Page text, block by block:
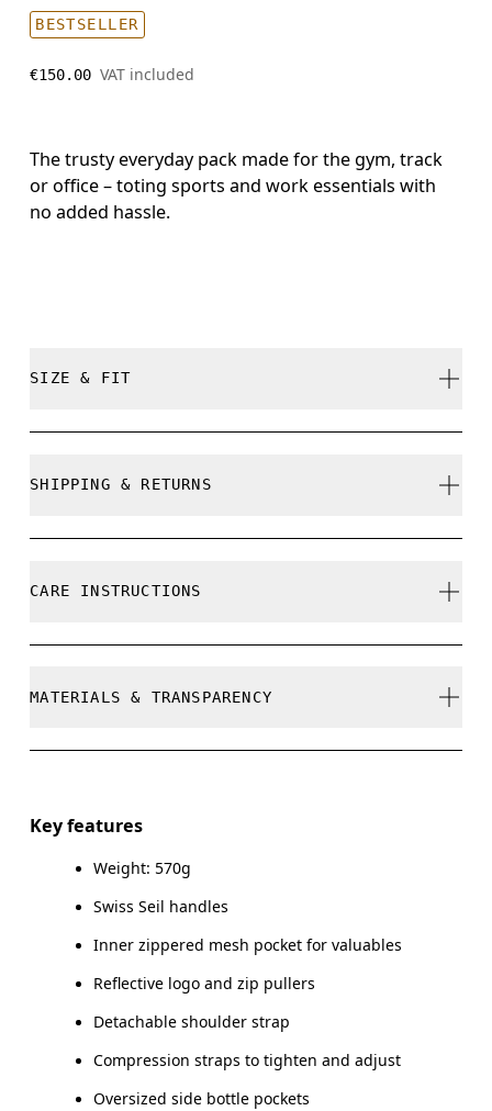
BESTSELLER
€150.00 VAT included
The trusty everyday pack made for the gym, track
or office – toting sports and work essentials with
no added hassle.
SIZE & FIT
SHIPPING & RETURNS
Limited editions and last-season items can only be
CARE INSTRUCTIONS
MATERIALS & TRANSPARENCY
Main Fabric: Polyamide (recycled) 100%. Lower Part:
100%. Pocketing: Polyamide (recycled) 86%, Elastane 14%.
Key features
Weight: 570g
Swiss Seil handles
Inner zippered mesh pocket for valuables
Reflective logo and zip pullers
Detachable shoulder strap
Compression straps to tighten and adjust
Oversized side bottle pockets